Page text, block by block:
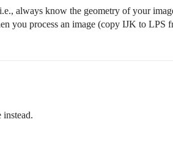
always know the geometry of your
you process an image (copy IJK to LPS